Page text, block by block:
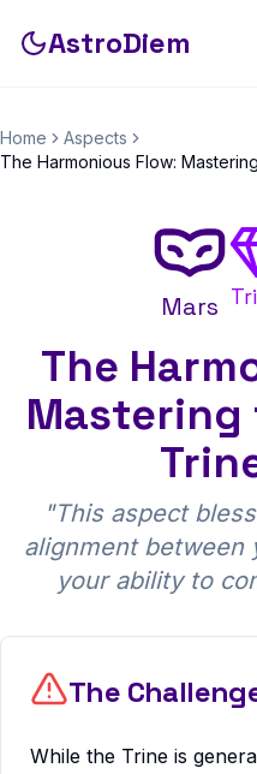
AstroDiem
Home
Aspects
The Harmonious Flow:
Mars
The
Mastering
"This aspect
alignment between
your ability to
The
While the Trine is